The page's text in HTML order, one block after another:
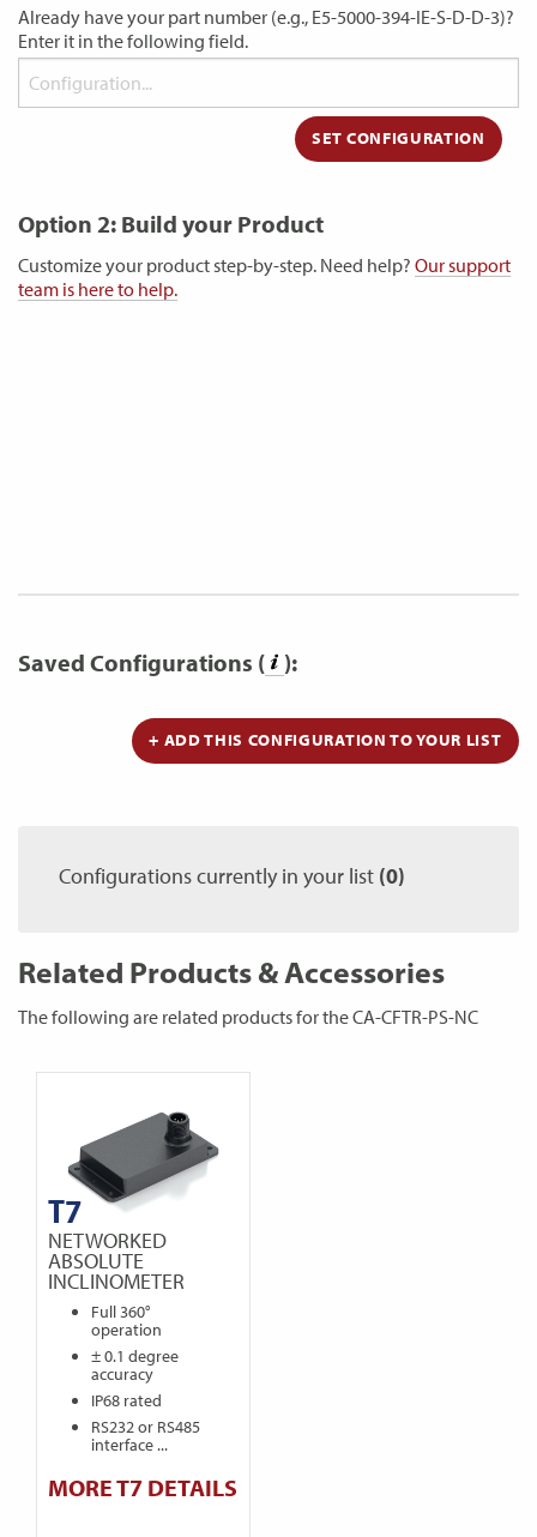
Already have your part number (e.g., E5-5000-394-IE-S-D-D-3)?
Enter it in the following field.
Option 2: Build your Product
Customize your product step-by-step. Need help? Our support
team is here to help.
Saved Configurations ( ):
+ ADD THIS CONFIGURATION TO YOUR LIST
Configurations currently in your list (0)
Related Products & Accessories
The following are related products for the CA-CFTR-PS-NC
T7
NETWORKED
ABSOLUTE
INCLINOMETER
Full 360°
operation
± 0.1 degree
accuracy
IP68 rated
RS232 or RS485
interface ...
MORE T7 DETAILS